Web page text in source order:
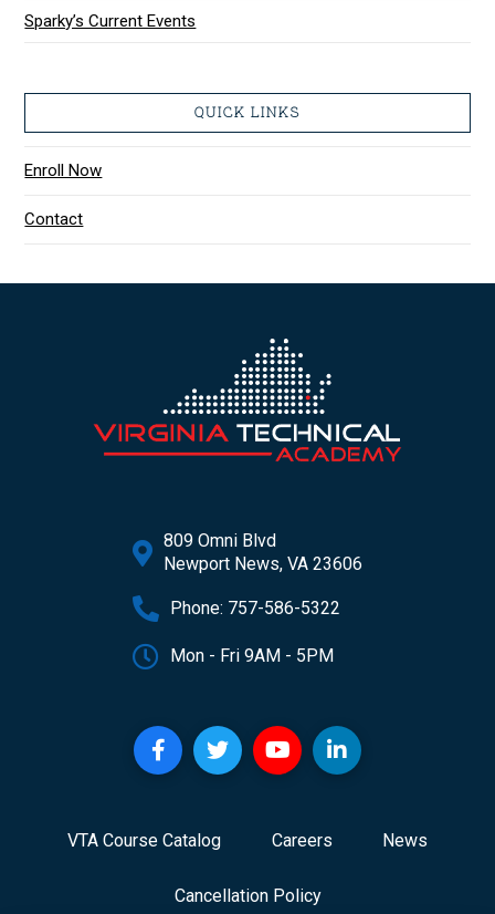
Sparky’s Current Events
QUICK LINKS
Enroll Now
Contact
809 Omni Blvd
Newport News, VA 23606
Phone: 757-586-5322
Mon - Fri 9AM - 5PM
VTA Course Catalog Careers News
Cancellation Policy